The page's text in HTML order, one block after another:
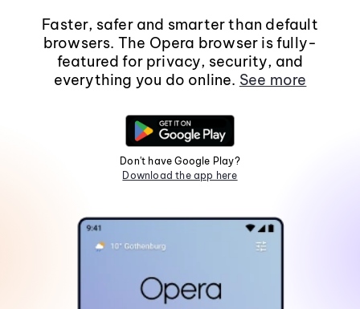
Faster, safer and smarter than default
browsers. The Opera browser is fully-
featured for privacy, security, and
everything you do online. See more
Don't have Google Play?
Download the app here